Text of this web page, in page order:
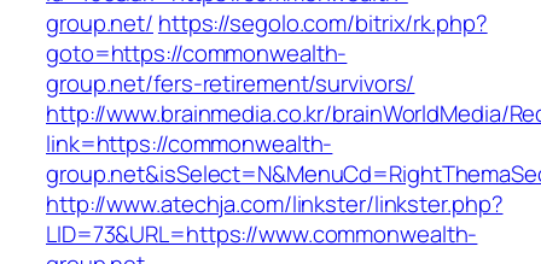
group.net/ https://segolo.com/bitrix/rk.php?
goto=https://commonwealth-
group.net/fers-retirement/survivors/
http://www.brainmedia.co.kr/brainWorldMedia/
link=https://commonwealth-
http://www.atechja.com/linkster/linkster.php?
LID=73&URL=https://www.commonwealth-